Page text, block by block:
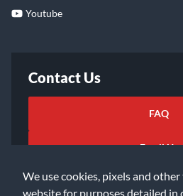
We use cookies, pixels and
website for purposes detailed in
Youtube
Contact Us
FAQ
Email Us